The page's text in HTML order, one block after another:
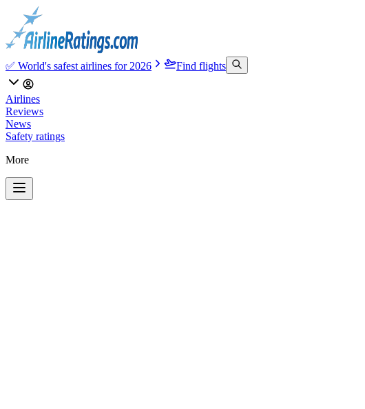
✅ World's safest airlines for 2026 Find flights
Airlines
Reviews
News
Safety ratings
More